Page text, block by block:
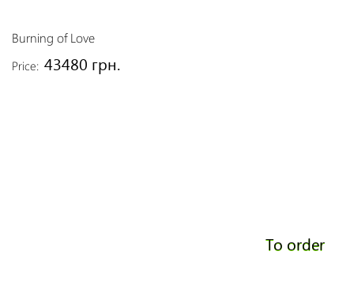
Burning of Love
Price: 43480 грн.
To order